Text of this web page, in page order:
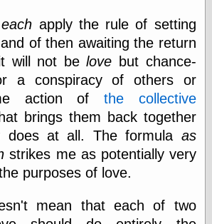
(Price-)Inflation
A Prediction of
Violence
More Refactoring
Refactoring
The Significance
of Underlying
Variance for
Social Outcomes
On Distributions
of Measurable
Human Attributes
It's a Bit Late
Certainly
each apply the rule of setting
of then awaiting the return
will not belove but chance-
a conspiracy of others or
action of the collective
brings them back together
does at all. The formula as
strikes me as potentially very
purposes of love.
mean that each of two